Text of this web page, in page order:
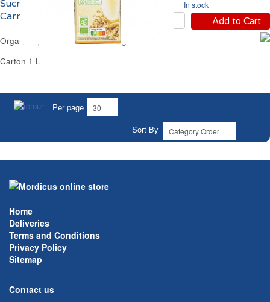
In stock
Add to Cart
Sucre Ajoutés Bio
Carrefour
Organic Spelt Milk No Added Sugar Carrefour
Carton 1 L
Per page
Sort By
Home
Deliveries
Terms and Conditions
Privacy Policy
Sitemap
Contact us